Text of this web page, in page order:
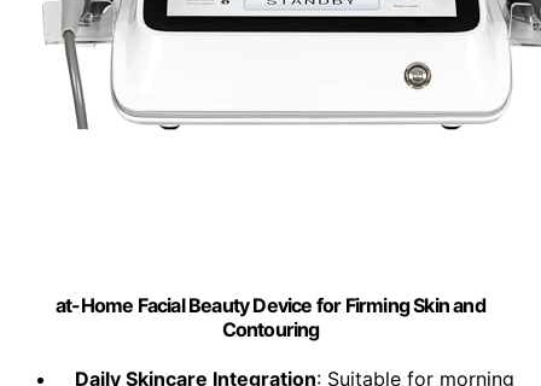
at-Home Facial Beauty Device for Firming Skin and
Contouring
Daily Skincare Integration: Suitable for morning